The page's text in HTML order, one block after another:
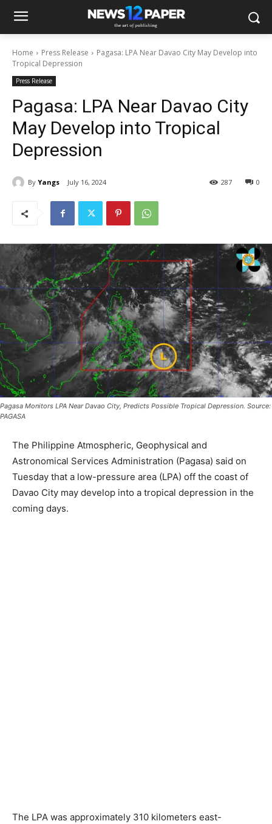
Home Press Release
Pagasa: LPA Near Davao City May Develop into
Tropical Depression
Press Release
Pagasa: LPA Near Davao City
May Develop into Tropical
Depression
By Yangs July 16, 2024 0
287
Pagasa Monitors LPA Near Davao City, Predicts Possible Tropical Depression. Source:
PAGASA
The Philippine Atmospheric, Geophysical and
Astronomical Services Administration (Pagasa) said on
Tuesday that a low-pressure area (LPA) off the coast of
Davao City may develop into a tropical depression in the
coming days.
The LPA was approximately 310 kilometers east-